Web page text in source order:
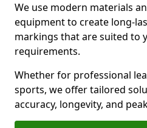
We use modern materials
equipment to create long-
markings that are suited to
requirements.
Whether for professional
sports, we offer tailored
accuracy, longevity, and